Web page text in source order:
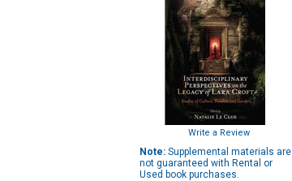
Write a Review
Note: Supplemental materials are
not guaranteed with Rental or
Used book purchases.